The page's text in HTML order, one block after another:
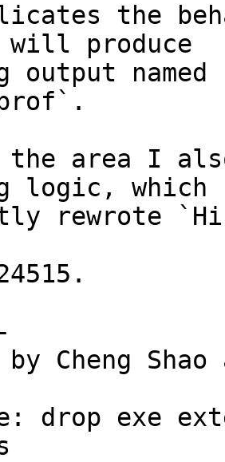
the
will produce
output
the area I
logic, which
rewrote
by Cheng
drop exe